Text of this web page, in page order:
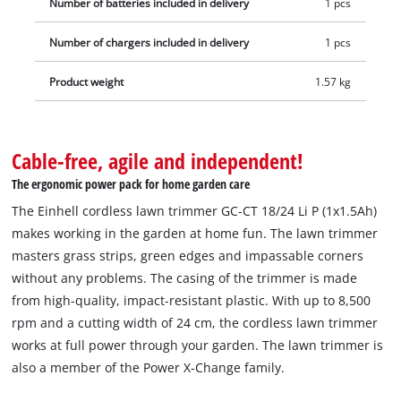
hours.Number of batteries included in delivery 1 pcs
Number of chargers included in delivery 1 pcs
Product weight 1.57 kg
Cable-free, agile and independent!
The ergonomic power pack for home garden care
The Einhell cordless lawn trimmer GC-CT 18/24 Li P (1x1.5Ah)
makes working in the garden at home fun. The lawn trimmer
masters grass strips, green edges and impassable corners
without any problems. The casing of the trimmer is made
from high-quality, impact-resistant plastic. With up to 8,500
rpm and a cutting width of 24 cm, the cordless lawn trimmer
works at full power through your garden. The lawn trimmer is
also a member of the Power X-Change family.